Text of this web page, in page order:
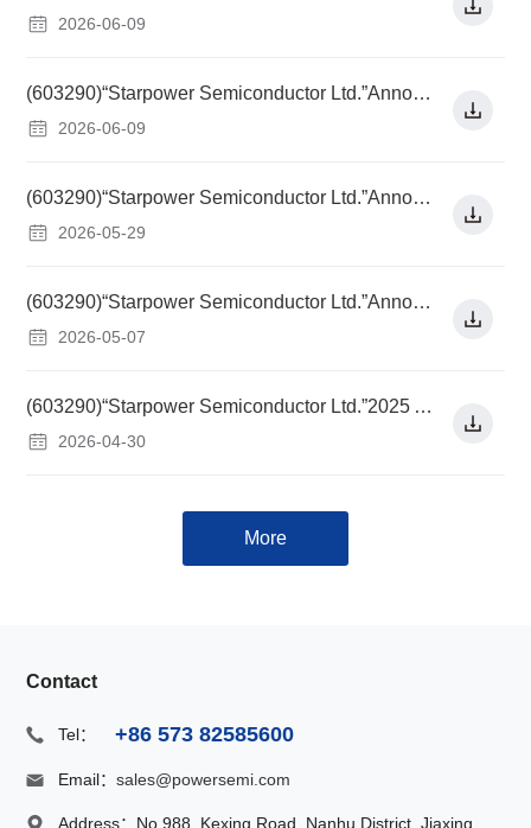
2026-06-09
(603290)“Starpower Semiconductor Ltd.”Announcement on Adjusting Conversion Price of "Starpower Convertible Bonds" Due to Implementation of Dividend Distribution for 2025
2026-06-09
(603290)“Starpower Semiconductor Ltd.”Announcement on Resolutions of the 2025 Annual General Meeting
2026-05-29
(603290)“Starpower Semiconductor Ltd.”Announcement on the Listing of Convertible Corporate Bonds Issued to Non-specific Objects
2026-05-07
(603290)“Starpower Semiconductor Ltd.”2025 Annual Report
2026-04-30
More
Contact
Tel： +86 573 82585600
Email：sales@powersemi.com
Address： No.988, Kexing Road, Nanhu District, Jiaxing